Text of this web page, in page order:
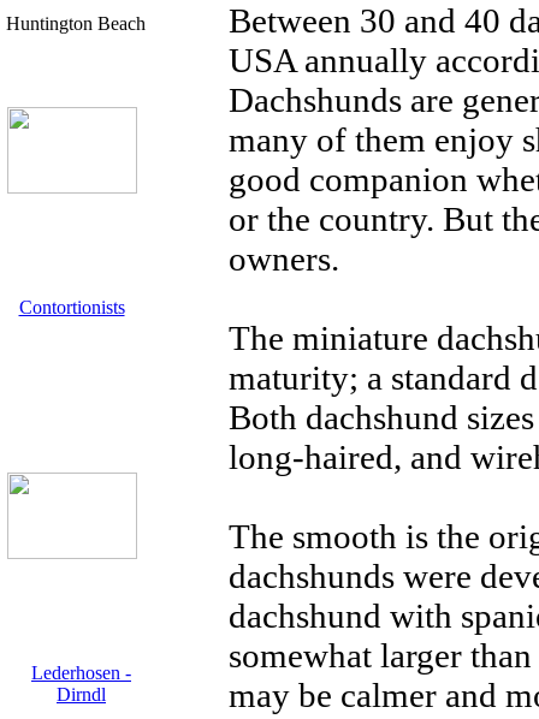
Huntington Beach
Contortionists
Lederhosen -
Dirndl
Between 30 and 40
USA annually
Dachshunds are
many of them enjoy
good companion
or the country. But
owners.
The miniature
maturity; a standard
Both dachshund
long-haired, and
The smooth is the
dachshunds were
dachshund with
somewhat larger
may be calmer and